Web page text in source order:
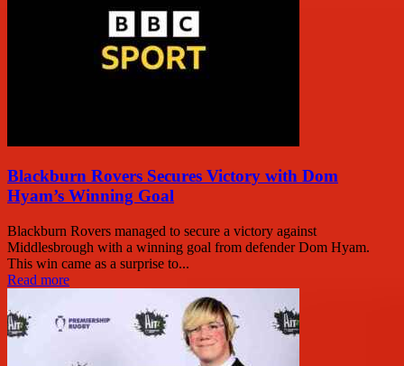
Blackburn Rovers Secures Victory with Dom
Hyam’s Winning Goal
Blackburn Rovers managed to secure a victory against
Middlesbrough with a winning goal from defender Dom Hyam.
This win came as a surprise to...
Read more